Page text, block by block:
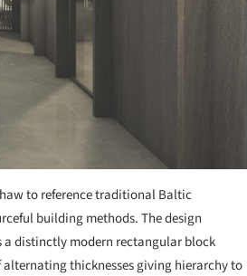
to reference traditional Baltic
building methods. The design
distinctly modern rectangular block
thicknesses giving hierarchy to